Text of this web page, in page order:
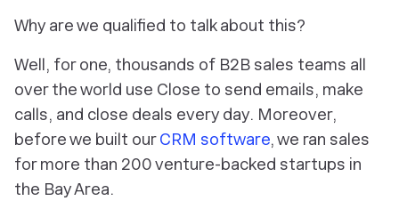
Why are we qualified to talk about this?
Well, for one, thousands of B2B sales teams all
over the world use Close to send emails, make
calls, and close deals every day. Moreover,
before we built ourCRM software, we ran sales
for more than 200 venture-backed startups in
the Bay Area.